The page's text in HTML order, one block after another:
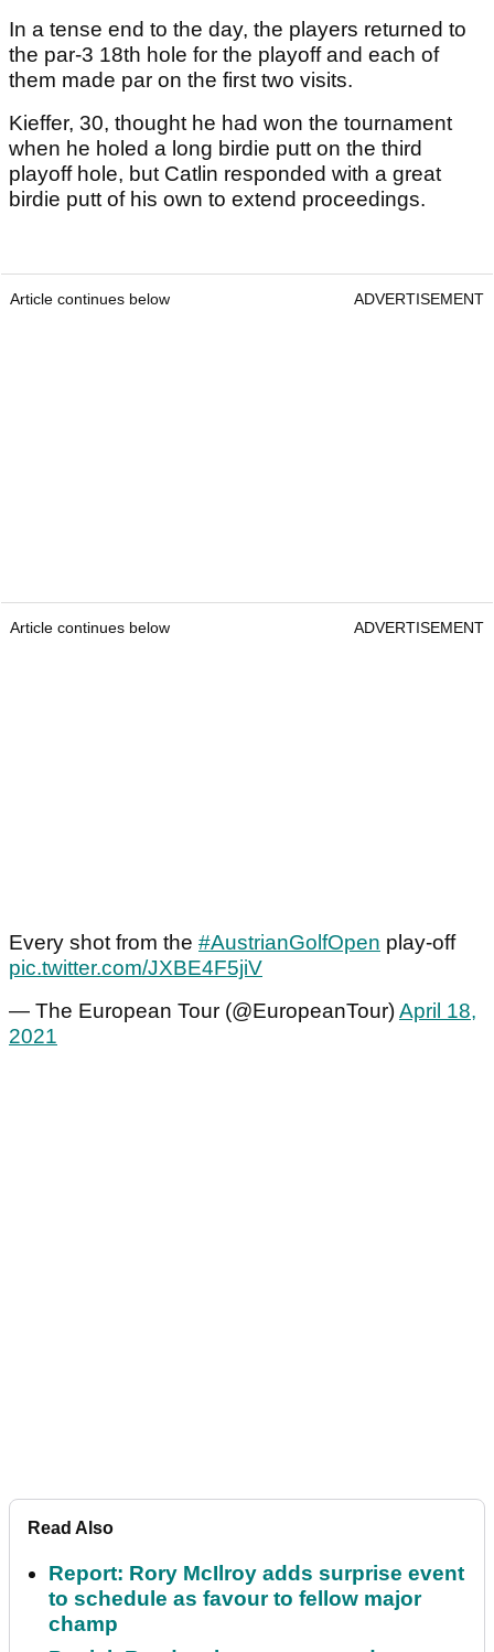
In a tense end to the day, the players returned to
the par-3 18th hole for the playoff and each of
them made par on the first two visits.
Kieffer, 30, thought he had won the tournament
when he holed a long birdie putt on the third
playoff hole, but Catlin responded with a great
birdie putt of his own to extend proceedings.
Article continues below ADVERTISEMENT
Article continues below ADVERTISEMENT
Every shot from the #AustrianGolfOpen play-off
pic.twitter.com/JXBE4F5jiV
— The European Tour (@EuropeanTour)April 18,
2021
Read Also
Report: Rory McIlroy adds surprise event
to schedule as favour to fellow major
champ